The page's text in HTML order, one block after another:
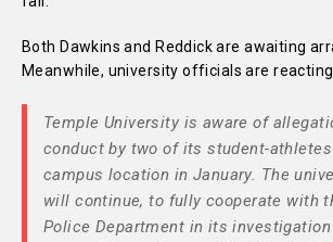
Both Dawkins and Reddick are awaiting
Meanwhile, university officials are
Temple University is aware of
conduct by two of its student-
campus location in January. The
will continue, to fully cooperate with
Police Department in its